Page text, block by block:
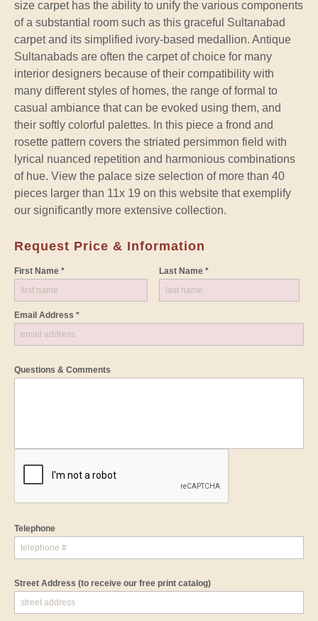
size carpet has the ability to unify the various components
of a substantial room such as this graceful Sultanabad
carpet and its simplified ivory-based medallion. Antique
Sultanabads are often the carpet of choice for many
interior designers because of their compatibility with
many different styles of homes, the range of formal to
casual ambiance that can be evoked using them, and
their softly colorful palettes. In this piece a frond and
rosette pattern covers the striated persimmon field with
lyrical nuanced repetition and harmonious combinations
of hue. View the palace size selection of more than 40
pieces larger than 11x 19 on this website that exemplify
our significantly more extensive collection.
Request Price & Information
First Name * Last Name *
Email Address *
Questions & Comments
Telephone
Street Address (to receive our free print catalog)